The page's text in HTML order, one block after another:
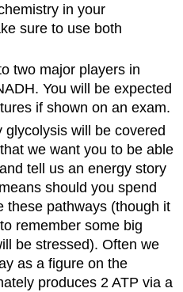
in your
sure to use both
two major players in
You will be expected
if shown on an exam.
will be covered
we want you to be able
tell us an energy story
should you spend
these pathways (though it
remember some big
be stressed). Often we
as a figure on the
produces 2 ATP via a